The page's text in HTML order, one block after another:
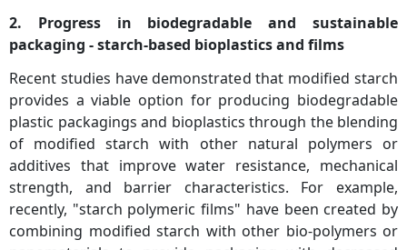
2. Progress in biodegradable and sustainable
packaging - starch-based bioplastics and films
Recent studies have demonstrated that modified starch
provides a viable option for producing biodegradable
plastic packagings and bioplastics through the blending
of modified starch with other natural polymers or
additives that improve water resistance, mechanical
strength, and barrier characteristics. For example,
recently, "starch polymeric films" have been created by
combining modified starch with other bio-polymers or